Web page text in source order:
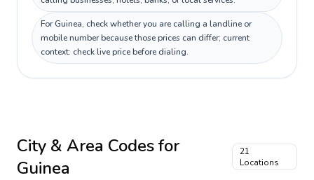
For Guinea, check whether you are calling a landline or
mobile number because those prices can differ; current
context: check live price before dialing.
City & Area Codes for
Guinea
21
Locations